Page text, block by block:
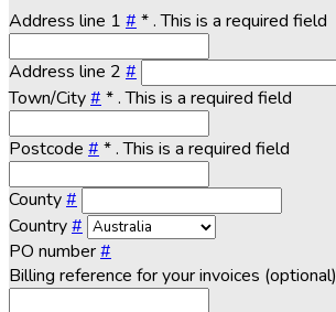
Address line 1 # *. This is a required field
Address line 2 #
Town/City# *. This is a required field
Postcode # *. This is a required field
County#
Country#
PO number#
Billing reference for your invoices (optional)